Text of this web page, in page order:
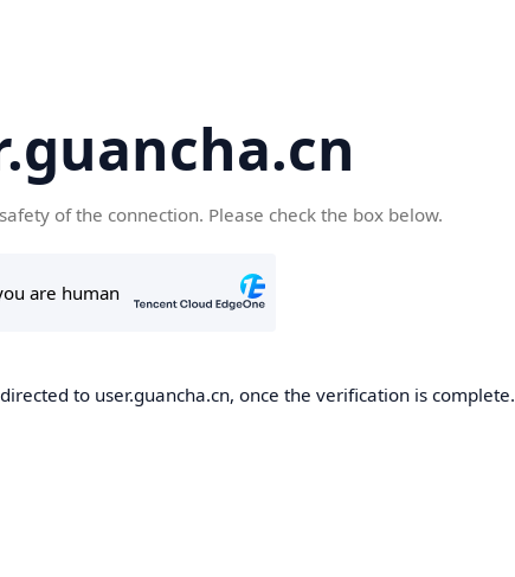
of the connection. Please check the box below.
to user.guancha.cn, once the verification is complete.